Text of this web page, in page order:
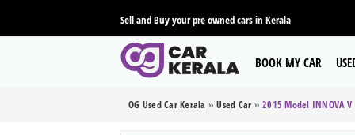
Sell and Buy your pre owned cars in Kerala
BOOK MY CAR
OG Used Car Kerala »Used Car » 2015 Model INNOVA V